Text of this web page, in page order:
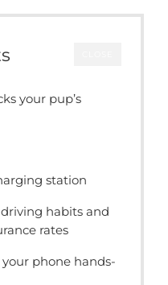
your pup’s
station
habits and
rates
phone hands-